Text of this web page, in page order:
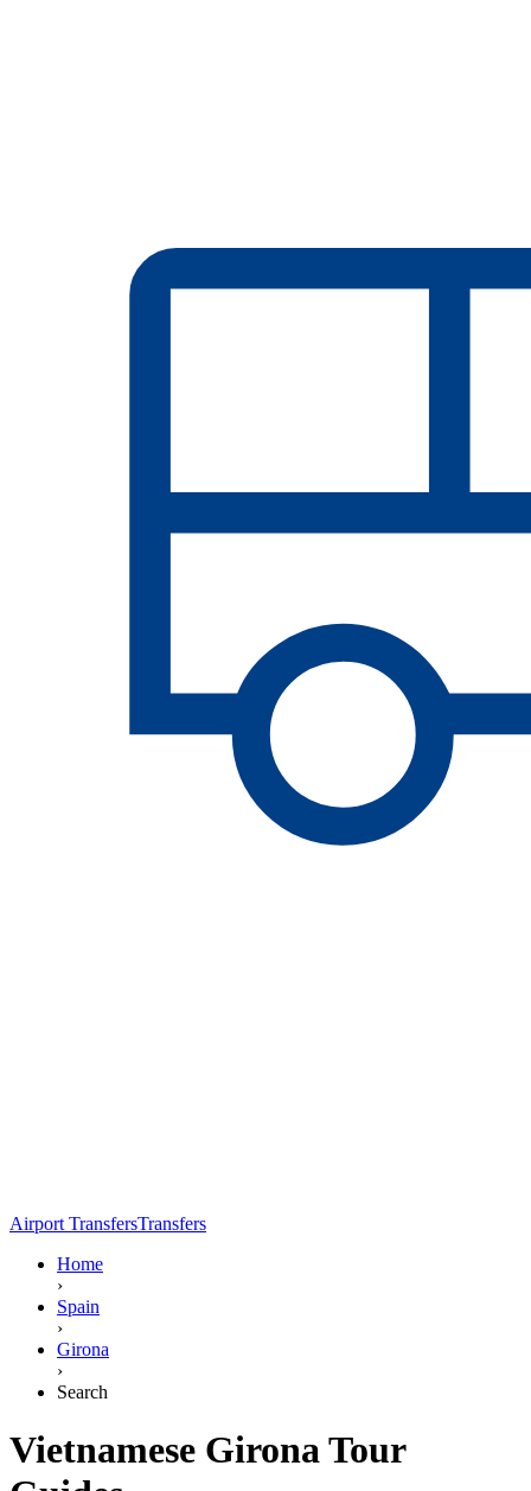
Airport TransfersTransfers
Home
›
Spain
›
Girona
›
Search
Vietnamese Girona Tour